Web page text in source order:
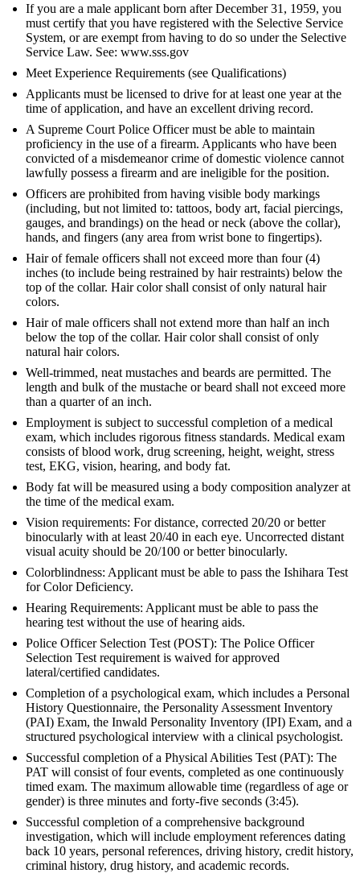
If you are a male applicant born after December 31, 1959, you
must certify that you have registered with the Selective Service
System, or are exempt from having to do so under the Selective
Service Law. See: www.sss.gov
Meet Experience Requirements (see Qualifications)
Applicants must be licensed to drive for at least one year at the
time of application, and have an excellent driving record.
A Supreme Court Police Officer must be able to maintain
proficiency in the use of a firearm. Applicants who have been
convicted of a misdemeanor crime of domestic violence cannot
lawfully possess a firearm and are ineligible for the position.
Officers are prohibited from having visible body markings
(including, but not limited to: tattoos, body art, facial piercings,
gauges, and brandings) on the head or neck (above the collar),
hands, and fingers (any area from wrist bone to fingertips).
Hair of female officers shall not exceed more than four (4)
inches (to include being restrained by hair restraints) below the
top of the collar. Hair color shall consist of only natural hair
colors.
Hair of male officers shall not extend more than half an inch
below the top of the collar. Hair color shall consist of only
natural hair colors.
Well-trimmed, neat mustaches and beards are permitted. The
length and bulk of the mustache or beard shall not exceed more
than a quarter of an inch.
Employment is subject to successful completion of a medical
exam, which includes rigorous fitness standards. Medical exam
consists of blood work, drug screening, height, weight, stress
test, EKG, vision, hearing, and body fat.
Body fat will be measured using a body composition analyzer at
the time of the medical exam.
Vision requirements: For distance, corrected 20/20 or better
binocularly with at least 20/40 in each eye. Uncorrected distant
visual acuity should be 20/100 or better binocularly.
Colorblindness: Applicant must be able to pass the Ishihara Test
for Color Deficiency.
Hearing Requirements: Applicant must be able to pass the
hearing test without the use of hearing aids.
Police Officer Selection Test (POST): The Police Officer
Selection Test requirement is waived for approved
lateral/certified candidates.
Completion of a psychological exam, which includes a Personal
History Questionnaire, the Personality Assessment Inventory
(PAI) Exam, the Inwald Personality Inventory (IPI) Exam, and a
structured psychological interview with a clinical psychologist.
Successful completion of a Physical Abilities Test (PAT): The
PAT will consist of four events, completed as one continuously
timed exam. The maximum allowable time (regardless of age or
gender) is three minutes and forty-five seconds (3:45).
Successful completion of a comprehensive background
investigation, which will include employment references dating
back 10 years, personal references, driving history, credit history,
criminal history, drug history, and academic records.